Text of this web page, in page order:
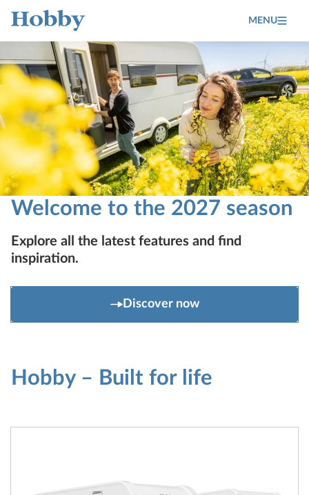
MENU
Welcome to the 2027 season
Explore all the latest features and find
inspiration.
Discover now
Hobby – Built for life